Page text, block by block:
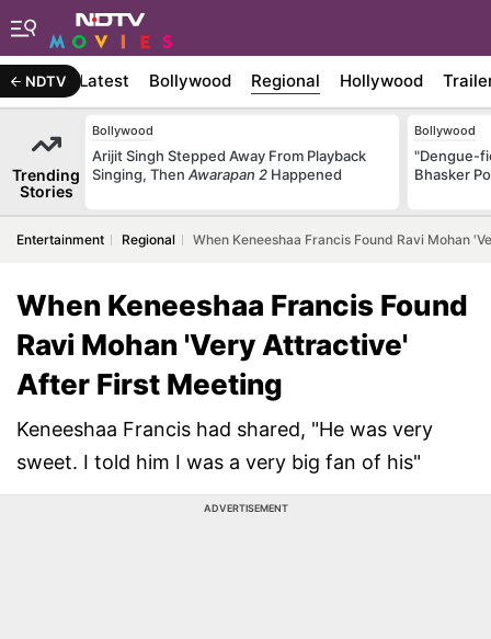
NDTV Latest Bollywood Regional Hollywood
Trending
Stories
Bollywood
Arijit Singh Stepped Away From Playback
Singing, Then Awarapan 2 Happened
Bollywood
"Dengue-
Bhasker
Entertainment Regional When Keneeshaa Francis Found Ravi Mohan
When Keneeshaa Francis Found
Ravi Mohan 'Very Attractive'
After First Meeting
Keneeshaa Francis had shared, "He was very
sweet. I told him I was a very big fan of his"
ADVERTISEMENT